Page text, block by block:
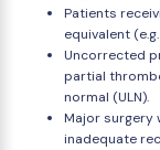
Patients
equivalent
Uncorrected
partial
normal (ULN).
Major surgery
inadequate